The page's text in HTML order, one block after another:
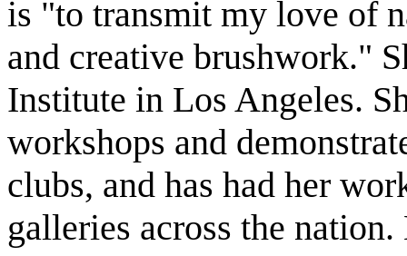
is "to transmit my love of
and creative brushwork."
Institute in Los Angeles.
workshops and
clubs, and has had her
galleries across the